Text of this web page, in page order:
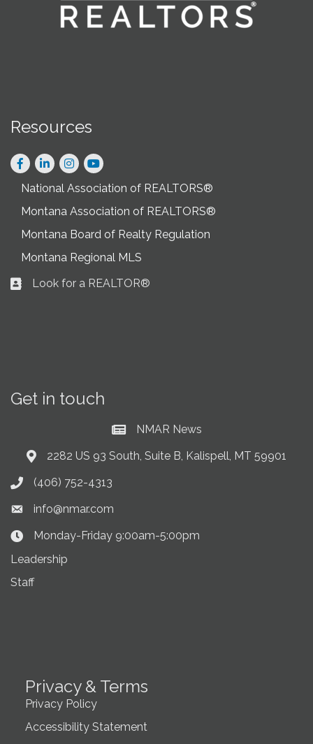
Resources
Facebook
LinkedInInstagram
National Association of REALTORS®
Montana Association of REALTORS®
Montana Board of Realty Regulation
Montana Regional MLS
Business card icon
Look for a REALTOR®
Get in touch
Current News at NMAR
NMAR News
Address & Map
2282 US 93 South, Suite B, Kalispell, MT 59901
Phone icon
(406) 752-4313
Envelope icon
info@nmar.com
Clock Icon
Monday-Friday 9:00am-5:00pm
Leadership
Staff
Privacy & Terms
Privacy Policy
Accessibility Statement